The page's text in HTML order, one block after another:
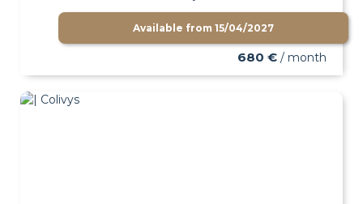
Available from 15/04/2027
680 € / month